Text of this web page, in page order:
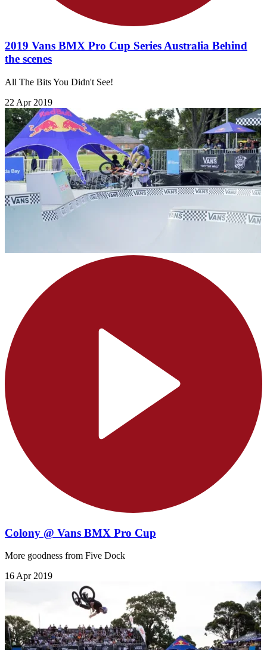
2019 Vans BMX Pro Cup Series Australia Behind
the scenes
All The Bits You Didn't See!
22 Apr 2019
Colony @ Vans BMX Pro Cup
More goodness from Five Dock
16 Apr 2019